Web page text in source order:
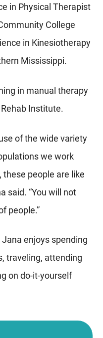
in Physical Therapist
College
in Kinesiotherapy
Mississippi.
in manual therapy
Institute.
of the wide variety
we work
these people are like
said. “You will not
people.”
enjoys spending
traveling, attending
on do-it-yourself